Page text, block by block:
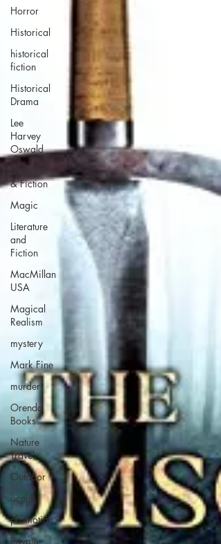
Horror
Historical
historical
fiction
Historical
Drama
Lee
Harvey
Oswald
& Fiction
Magic
Literature
and
Fiction
MacMillan
USA
Magical
Realism
mystery
Mark Fine
murder
Orenda
Books
Nature
Travel
Outdoor
occult
promotion
Private